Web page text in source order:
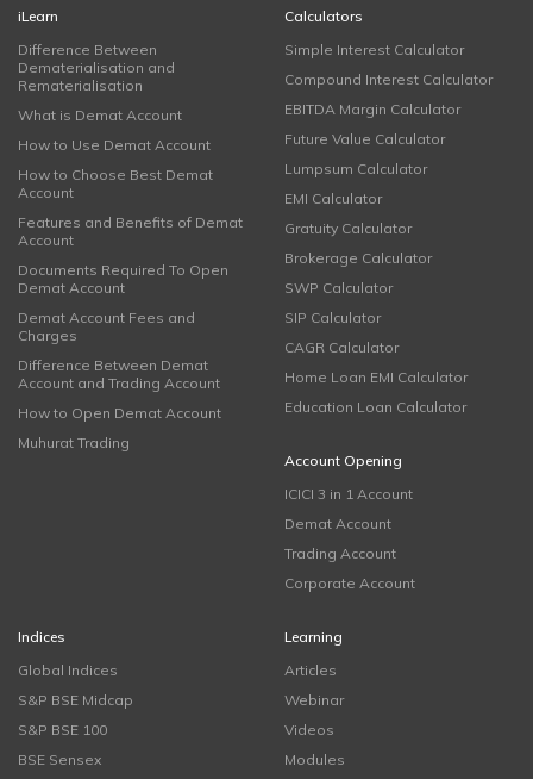
iLearn
Difference Between
Dematerialisation and
Rematerialisation
What is Demat Account
How to Use Demat Account
How to Choose Best Demat
Account
Features and Benefits of Demat
Account
Documents Required To Open
Demat Account
Demat Account Fees and
Charges
Difference Between Demat
Account and Trading Account
How to Open Demat Account
Muhurat Trading
Calculators
Simple Interest Calculator
Compound Interest Calculator
EBITDA Margin Calculator
Future Value Calculator
Lumpsum Calculator
EMI Calculator
Gratuity Calculator
Brokerage Calculator
SWP Calculator
SIP Calculator
CAGR Calculator
Home Loan EMI Calculator
Education Loan Calculator
Account Opening
ICICI 3 in 1 Account
Demat Account
Trading Account
Corporate Account
Indices
Global Indices
S&P BSE Midcap
S&P BSE 100
BSE Sensex
Learning
Articles
Webinar
Videos
Modules